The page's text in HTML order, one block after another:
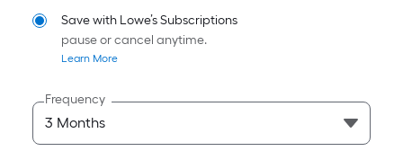
on
the
area
of
a
flat
Save with Lowe’s Subscriptions
pause or cancel anytime.
Learn More
Frequency